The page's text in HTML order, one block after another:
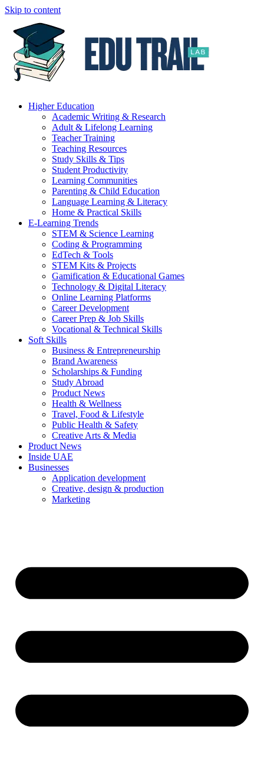
Skip to content
Higher Education
Academic Writing & Research
Adult & Lifelong Learning
Teacher Training
Teaching Resources
Study Skills & Tips
Student Productivity
Learning Communities
Parenting & Child Education
Language Learning & Literacy
Home & Practical Skills
E-Learning Trends
STEM & Science Learning
Coding & Programming
EdTech & Tools
STEM Kits & Projects
Gamification & Educational Games
Technology & Digital Literacy
Online Learning Platforms
Career Development
Career Prep & Job Skills
Vocational & Technical Skills
Soft Skills
Business & Entrepreneurship
Brand Awareness
Scholarships & Funding
Study Abroad
Product News
Health & Wellness
Travel, Food & Lifestyle
Public Health & Safety
Creative Arts & Media
Product News
Inside UAE
Businesses
Application development
Creative, design & production
Marketing